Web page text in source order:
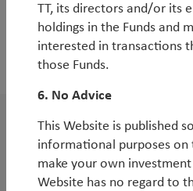
WorldWatch
Why EM equities now?
Diego Mauro
WorldWatch
TT UK Webinar |
Overlooked:
TT, its directors and/or its
holdings in the Funds and
interested in transactions
those Funds.
6. No Advice
This Website is published
informational purposes on
make your own
Website has no regard to